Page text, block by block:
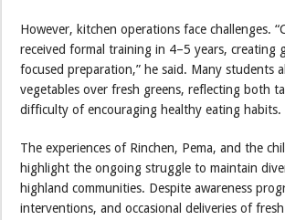
However, kitchen operations face challenges.
received formal training in 4–5 years, creating
focused preparation,” he said. Many students
vegetables over fresh greens, reflecting both
difficulty of encouraging healthy eating habits.
The experiences of Rinchen, Pema, and the
highlight the ongoing struggle to maintain
highland communities. Despite awareness
interventions, and occasional deliveries of